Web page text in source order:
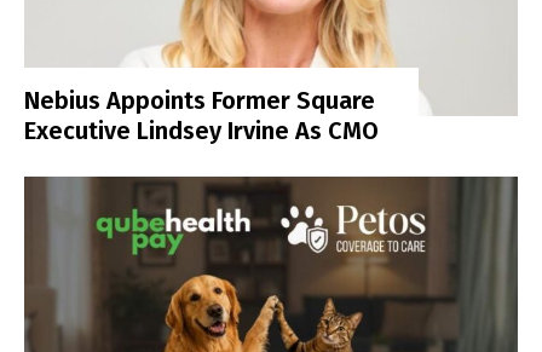
Nebius Appoints Former Square
Executive Lindsey Irvine As CMO